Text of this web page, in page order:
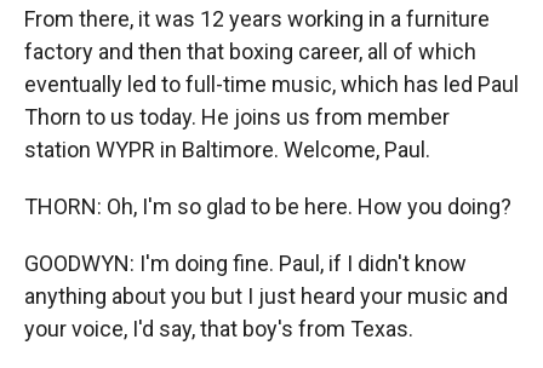
From there, it was 12 years working in a furniture
factory and then that boxing career, all of which
eventually led to full-time music, which has led Paul
Thorn to us today. He joins us from member
station WYPR in Baltimore. Welcome, Paul.
THORN: Oh, I'm so glad to be here. How you doing?
GOODWYN: I'm doing fine. Paul, if I didn't know
anything about you but I just heard your music and
your voice, I'd say, that boy's from Texas.